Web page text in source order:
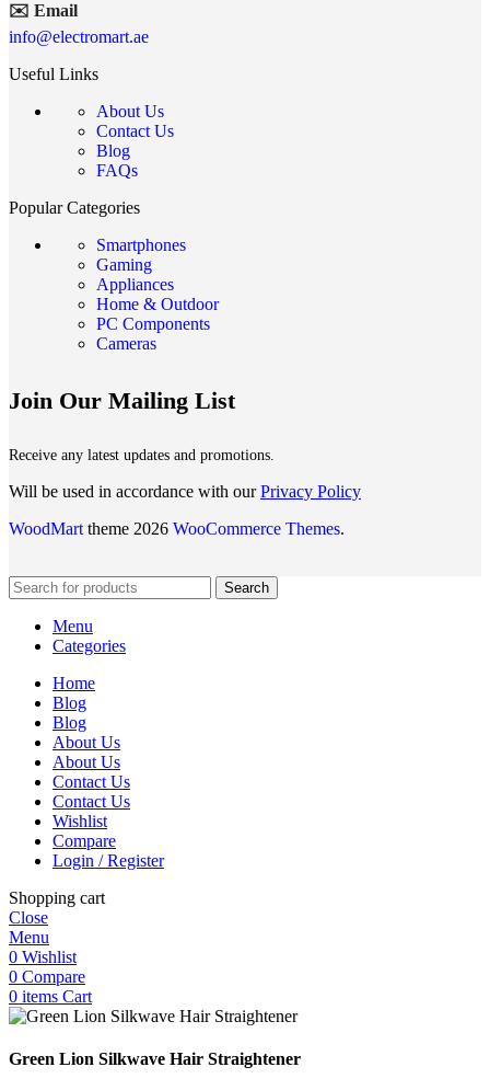
✉️ Email
info@electromart.ae
Useful Links
About Us
Contact Us
Blog
FAQs
Popular Categories
Smartphones
Gaming
Appliances
Home & Outdoor
PC Components
Cameras
Join Our Mailing List
Receive any latest updates and promotions.
Will be used in accordance with ourPrivacy Policy
WoodMart theme 2026 WooCommerce Themes.
Search
Menu
Categories
Home
Blog
Blog
About Us
About Us
Contact Us
Contact Us
Wishlist
Compare
Login / Register
Shopping cart
Close
Menu
0 Wishlist
0 Compare
0 items Cart
Green Lion Silkwave Hair Straightener